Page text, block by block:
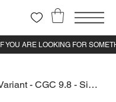
Strange Academy #1 - Momoko Variant - CGC 9.8 - Signed